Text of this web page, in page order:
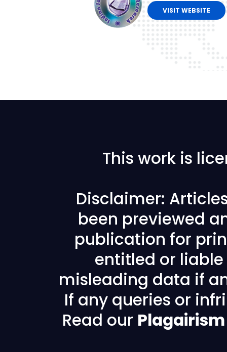
VISIT WEBSITE
This work is
Disclaimer:
been previewed
publication for
entitled or
misleading data if
If any queries or
Read our